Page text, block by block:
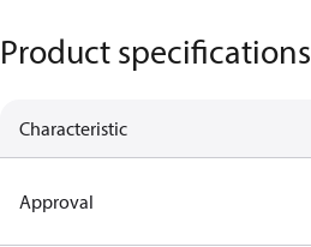
Product specifications
Characteristic
Approval